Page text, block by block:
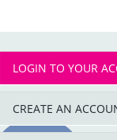
LOGIN TO YOUR
CREATE AN